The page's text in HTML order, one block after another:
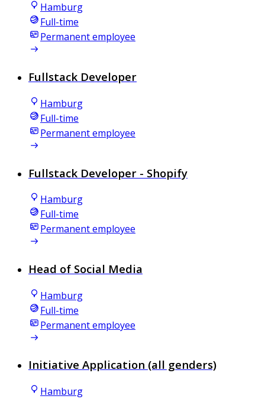
Hamburg
Full-time
Permanent employee
Fullstack Developer
Hamburg
Full-time
Permanent employee
Fullstack Developer - Shopify
Hamburg
Full-time
Permanent employee
Head of Social Media
Hamburg
Full-time
Permanent employee
Initiative Application (all genders)
Hamburg